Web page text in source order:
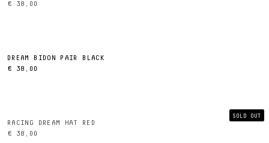
€ 38,00
DREAM BIDON PAIR BLACK
€ 38,00
SOLD OUT
RACING DREAM HAT RED
€ 38,00